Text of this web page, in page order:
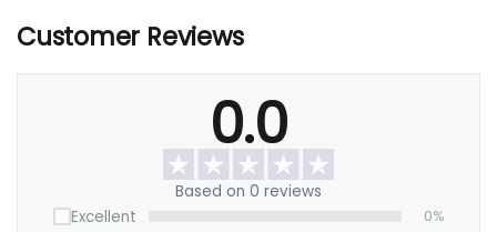
Customer Reviews
0.0
Based on 0 reviews
Excellent
0%